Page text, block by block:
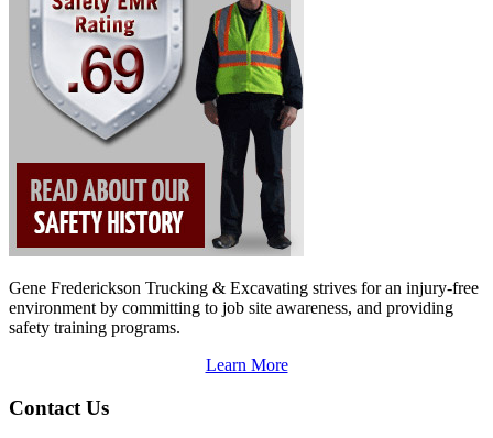
Gene Frederickson Trucking & Excavating strives for an injury-free
environment by committing to job site awareness, and providing
safety training programs.
Learn More
Contact Us